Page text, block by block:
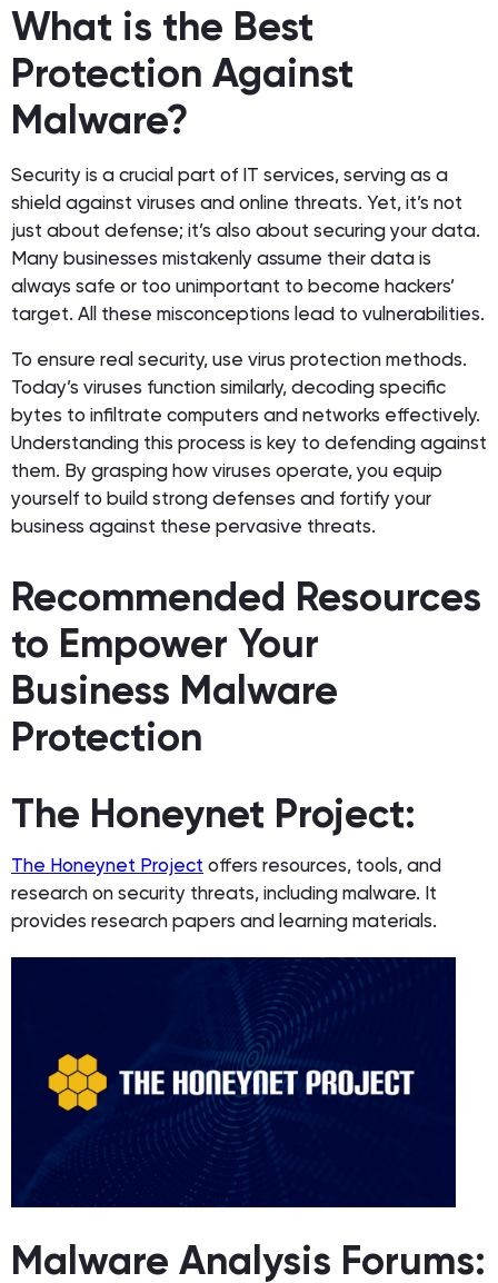
What is the Best
Protection Against
Malware?
Security is a crucial part of IT services, serving as a
shield against viruses and online threats. Yet, it’s not
just about defense; it’s also about securing your data.
Many businesses mistakenly assume their data is
always safe or too unimportant to become hackers’
target. All these misconceptions lead to vulnerabilities.
To ensure real security, use virus protection methods.
Today’s viruses function similarly, decoding specific
bytes to infiltrate computers and networks effectively.
Understanding this process is key to defending against
them. By grasping how viruses operate, you equip
yourself to build strong defenses and fortify your
business against these pervasive threats.
Recommended Resources
to Empower Your
Business Malware
Protection
The Honeynet Project:
The Honeynet Project offers resources, tools, and
research on security threats, including malware. It
provides research papers and learning materials.
Malware Analysis Forums: